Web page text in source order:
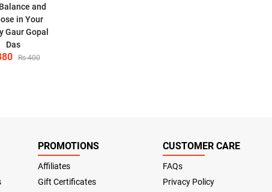
and
in Your
Gaur Gopal
Das
Rs 400
PROMOTIONS
Affiliates
Gift Certificates
CUSTOMER CARE
FAQs
Privacy Policy